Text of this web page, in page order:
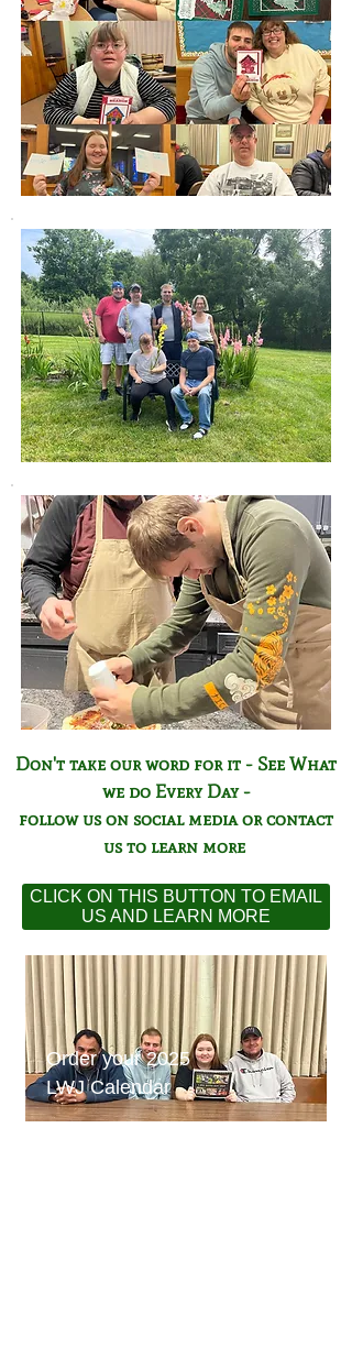
Don't take our word for it - See What
we do Every Day -
follow us on social media or contact
us to learn more
CLICK ON THIS BUTTON TO EMAIL
US AND LEARN MORE
Order your 2025
LWJ Calendar